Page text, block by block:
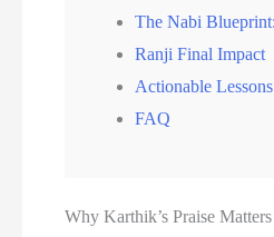
The Nabi
Ranji Final Impact
Actionable
FAQ
Why Karthik’s Praise Matters